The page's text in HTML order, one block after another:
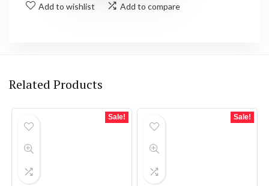
Add to wishlist Add to compare
Related Products
Sale! Sale!